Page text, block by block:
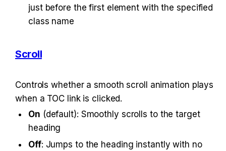
just before the first element with the specified
class name
Scroll
Controls whether a smooth scroll animation plays
when a TOC link is clicked.
On (default): Smoothly scrolls to the target
heading
Off: Jumps to the heading instantly with no